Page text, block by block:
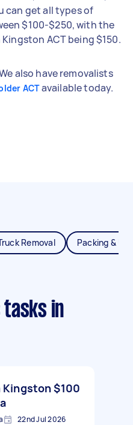
can get all types of
$100-$250, with the
ACT being $150.
also have removalists
ACTavailable today.
Removal Packing &
tasks in
Kingston$100
22nd Jul 2026